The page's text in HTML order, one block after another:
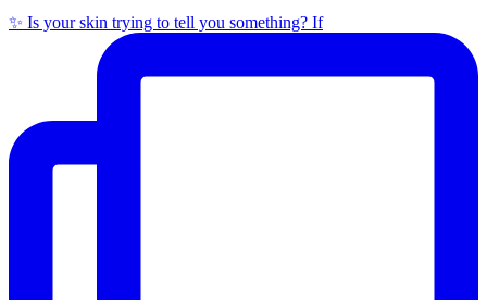
✨ Is your skin trying to tell you something? If